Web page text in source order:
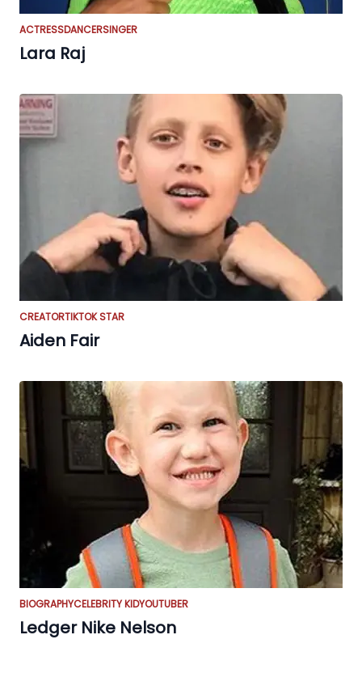
ACTRESSDANCERSINGER
Lara Raj
CREATORTIKTOK STAR
Aiden Fair
BIOGRAPHYCELEBRITY KIDYOUTUBER
Ledger Nike Nelson